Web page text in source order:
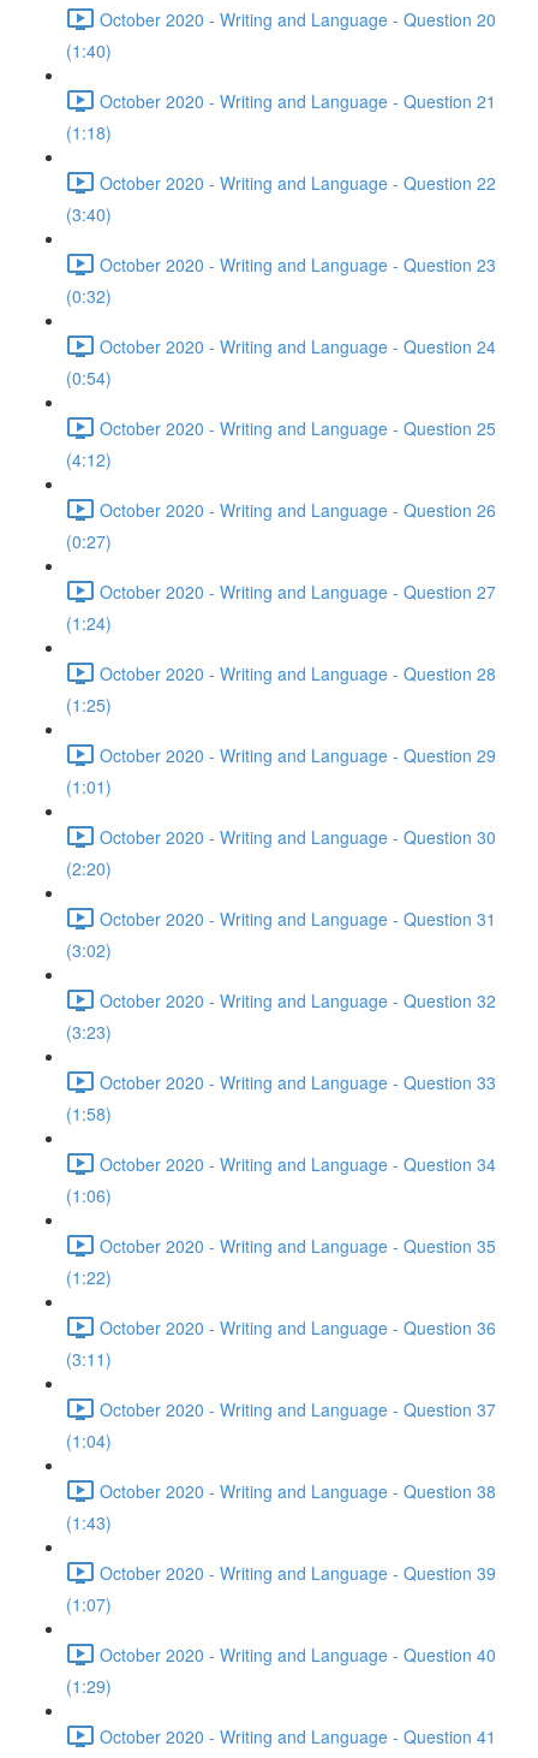
October 2020 - Writing and Language - Question 20
(1:40)
October 2020 - Writing and Language - Question 21
(1:18)
October 2020 - Writing and Language - Question 22
(3:40)
October 2020 - Writing and Language - Question 23
(0:32)
October 2020 - Writing and Language - Question 24
(0:54)
October 2020 - Writing and Language - Question 25
(4:12)
October 2020 - Writing and Language - Question 26
(0:27)
October 2020 - Writing and Language - Question 27
(1:24)
October 2020 - Writing and Language - Question 28
(1:25)
October 2020 - Writing and Language - Question 29
(1:01)
October 2020 - Writing and Language - Question 30
(2:20)
October 2020 - Writing and Language - Question 31
(3:02)
October 2020 - Writing and Language - Question 32
(3:23)
October 2020 - Writing and Language - Question 33
(1:58)
October 2020 - Writing and Language - Question 34
(1:06)
October 2020 - Writing and Language - Question 35
(1:22)
October 2020 - Writing and Language - Question 36
(3:11)
October 2020 - Writing and Language - Question 37
(1:04)
October 2020 - Writing and Language - Question 38
(1:43)
October 2020 - Writing and Language - Question 39
(1:07)
October 2020 - Writing and Language - Question 40
(1:29)
October 2020 - Writing and Language - Question 41